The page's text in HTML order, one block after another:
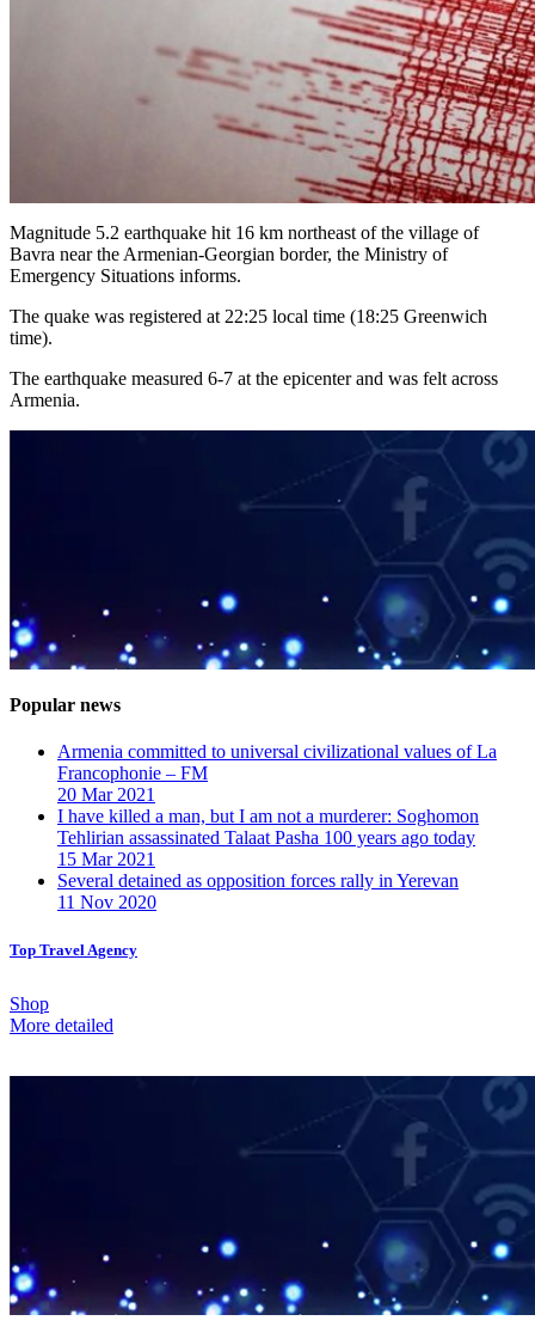
Magnitude 5.2 earthquake hit 16 km northeast of the village of
Bavra near the Armenian-Georgian border, the Ministry of
Emergency Situations informs.
The quake was registered at 22:25 local time (18:25 Greenwich
time).
The earthquake measured 6-7 at the epicenter and was felt across
Armenia.
Popular news
Armenia committed to universal civilizational values ​​of La
Francophonie – FM
20 Mar 2021
I have killed a man, but I am not a murderer: Soghomon
Tehlirian assassinated Talaat Pasha 100 years ago today
15 Mar 2021
Several detained as opposition forces rally in Yerevan
11 Nov 2020
Top Travel Agency
Shop
More detailed